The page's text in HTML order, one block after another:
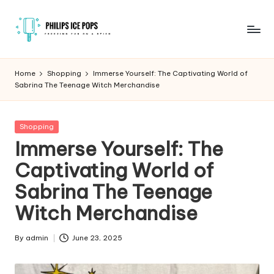
Skip
P
h
il
i
p
s
I
c
e
P
o
on
Home Shopping
Immerse Yourself: The Captivating World of
Sabrina The Teenage Witch Merchandise
Posted
Shopping
Immerse Yourself: The
Captivating World of
Sabrina The Teenage
Witch Merchandise
Posted
By admin June 23, 2025